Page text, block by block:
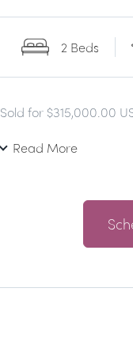
2 Beds
Sold for $315,000.00
Read More